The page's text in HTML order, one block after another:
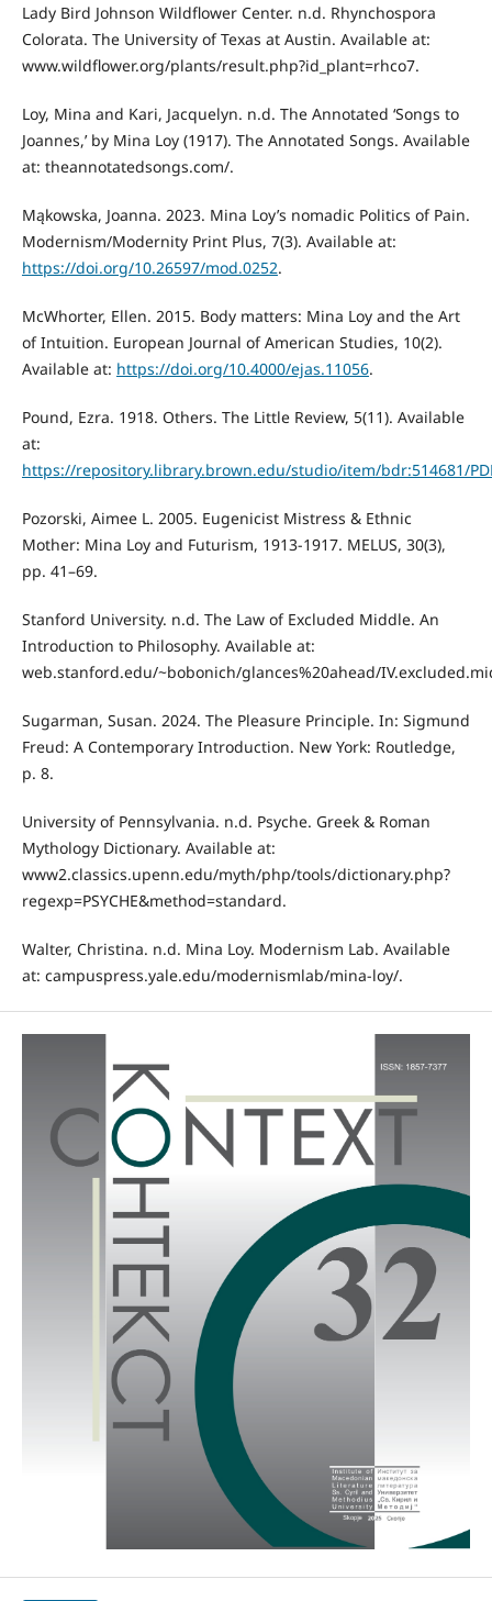
Lady Bird Johnson Wildflower Center. n.d. Rhynchospora
Colorata. The University of Texas at Austin. Available at:
www.wildflower.org/plants/result.php?id_plant=rhco7.
Loy, Mina and Kari, Jacquelyn. n.d. The Annotated ‘Songs to
Joannes,’ by Mina Loy (1917). The Annotated Songs. Available
at: theannotatedsongs.com/.
Mąkowska, Joanna. 2023. Mina Loy’s nomadic Politics of Pain.
Modernism/Modernity Print Plus, 7(3). Available at:
https://doi.org/10.26597/mod.0252.
McWhorter, Ellen. 2015. Body matters: Mina Loy and the Art
of Intuition. European Journal of American Studies, 10(2).
Available at: https://doi.org/10.4000/ejas.11056.
Pound, Ezra. 1918. Others. The Little Review, 5(11). Available
at:
https://repository.library.brown.edu/studio/item/bdr:514681/
Pozorski, Aimee L. 2005. Eugenicist Mistress & Ethnic
Mother: Mina Loy and Futurism, 1913-1917. MELUS, 30(3),
pp. 41–69.
Stanford University. n.d. The Law of Excluded Middle. An
Introduction to Philosophy. Available at:
web.stanford.edu/~bobonich/glances%20ahead/
Sugarman, Susan. 2024. The Pleasure Principle. In: Sigmund
Freud: A Contemporary Introduction. New York: Routledge,
p. 8.
University of Pennsylvania. n.d. Psyche. Greek & Roman
Mythology Dictionary. Available at:
www2.classics.upenn.edu/myth/php/tools/dictionary.php?
regexp=PSYCHE&method=standard.
Walter, Christina. n.d. Mina Loy. Modernism Lab. Available
at: campuspress.yale.edu/modernismlab/mina-loy/.